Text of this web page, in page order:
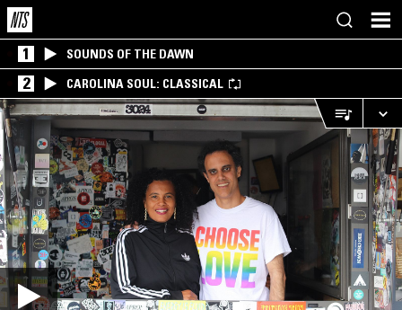
1 SOUNDS OF THE DAWN
2 CAROLINA SOUL: CLASSICAL